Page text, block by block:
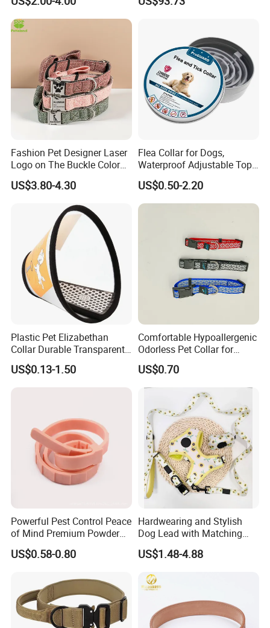
T/T,30% deposit, with balance clear after the order
is finished.
Feedback
CONTACT US
Fashion Pet Designer Laser
Logo on The Buckle Color
Twill Grey Nylon Webbing
Medium Dog Collar
US$3.80-4.30
Flea Collar for Dogs,
Waterproof Adjustable Top
Rated Flea & Tick Treatment
Collar, Wholesale 4/6/8
Months Protection
US$0.50-2.20
Plastic Pet Elizabethan
Collar Durable Transparent
Recovery Cone Adjustable
Protective Collar for Dogs
US$0.13-1.50
Comfortable Hypoallergenic
Odorless Pet Collar for
Fashionable Pet Owners
US$0.70
Powerful Pest Control Peace
of Mind Premium Powder
Pet Collar Pet Supply
US$0.58-0.80
Hardwearing and Stylish
Dog Lead with Matching
Dog Collar Harness
US$1.48-4.88